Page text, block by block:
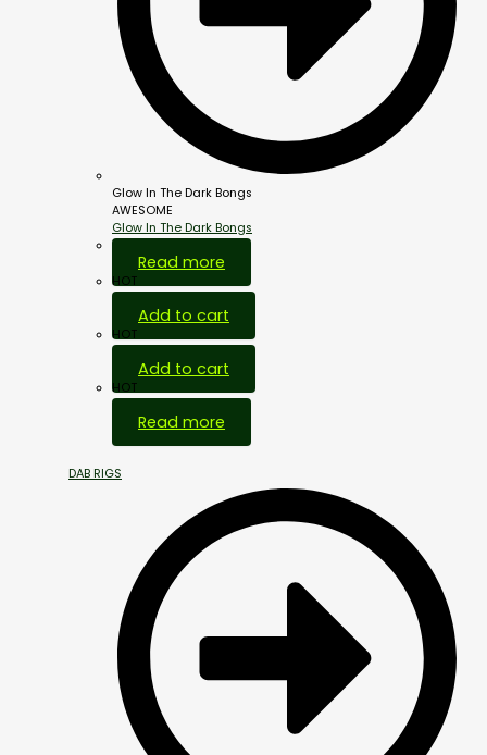
Glow In The Dark Bongs
AWESOME
Glow In The Dark Bongs
Out Of Stock
Read more
HOT
Add to cart
HOT
Add to cart
HOT
Read more
DAB RIGS